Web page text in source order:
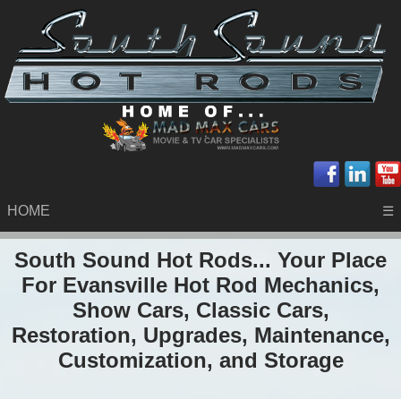
HOME ☰
South Sound Hot Rods... Your Place
For Evansville Hot Rod Mechanics,
Show Cars, Classic Cars,
Restoration, Upgrades, Maintenance,
Customization, and Storage